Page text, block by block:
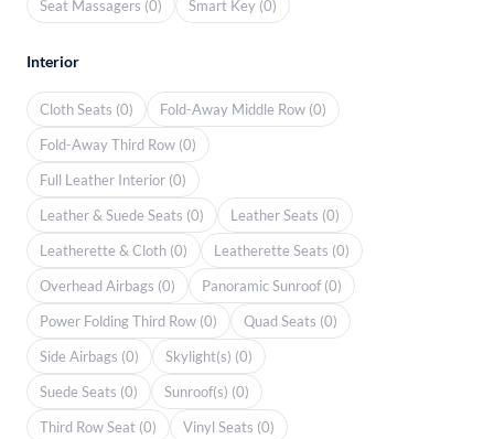
Seat Massagers (0)
Smart Key (0)
Interior
Cloth Seats (0)
Fold-Away Middle Row (0)
Fold-Away Third Row (0)
Full Leather Interior (0)
Leather & Suede Seats (0)
Leather Seats (0)
Leatherette & Cloth (0)
Leatherette Seats (0)
Overhead Airbags (0)
Panoramic Sunroof (0)
Power Folding Third Row (0)
Quad Seats (0)
Side Airbags (0)
Skylight(s) (0)
Suede Seats (0)
Sunroof(s) (0)
Third Row Seat (0)
Vinyl Seats (0)